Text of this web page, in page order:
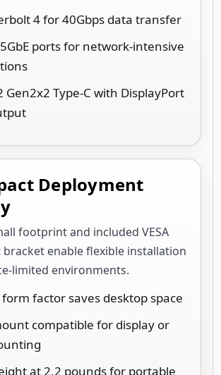
4 for 40Gbps data transfer
ports for network-intensive
Gen2x2 Type-C with DisplayPort
Deployment
footprint and included VESA
enable flexible installation
limited environments.
form factor saves desktop space
compatible for display or
at 2.2 pounds for portable